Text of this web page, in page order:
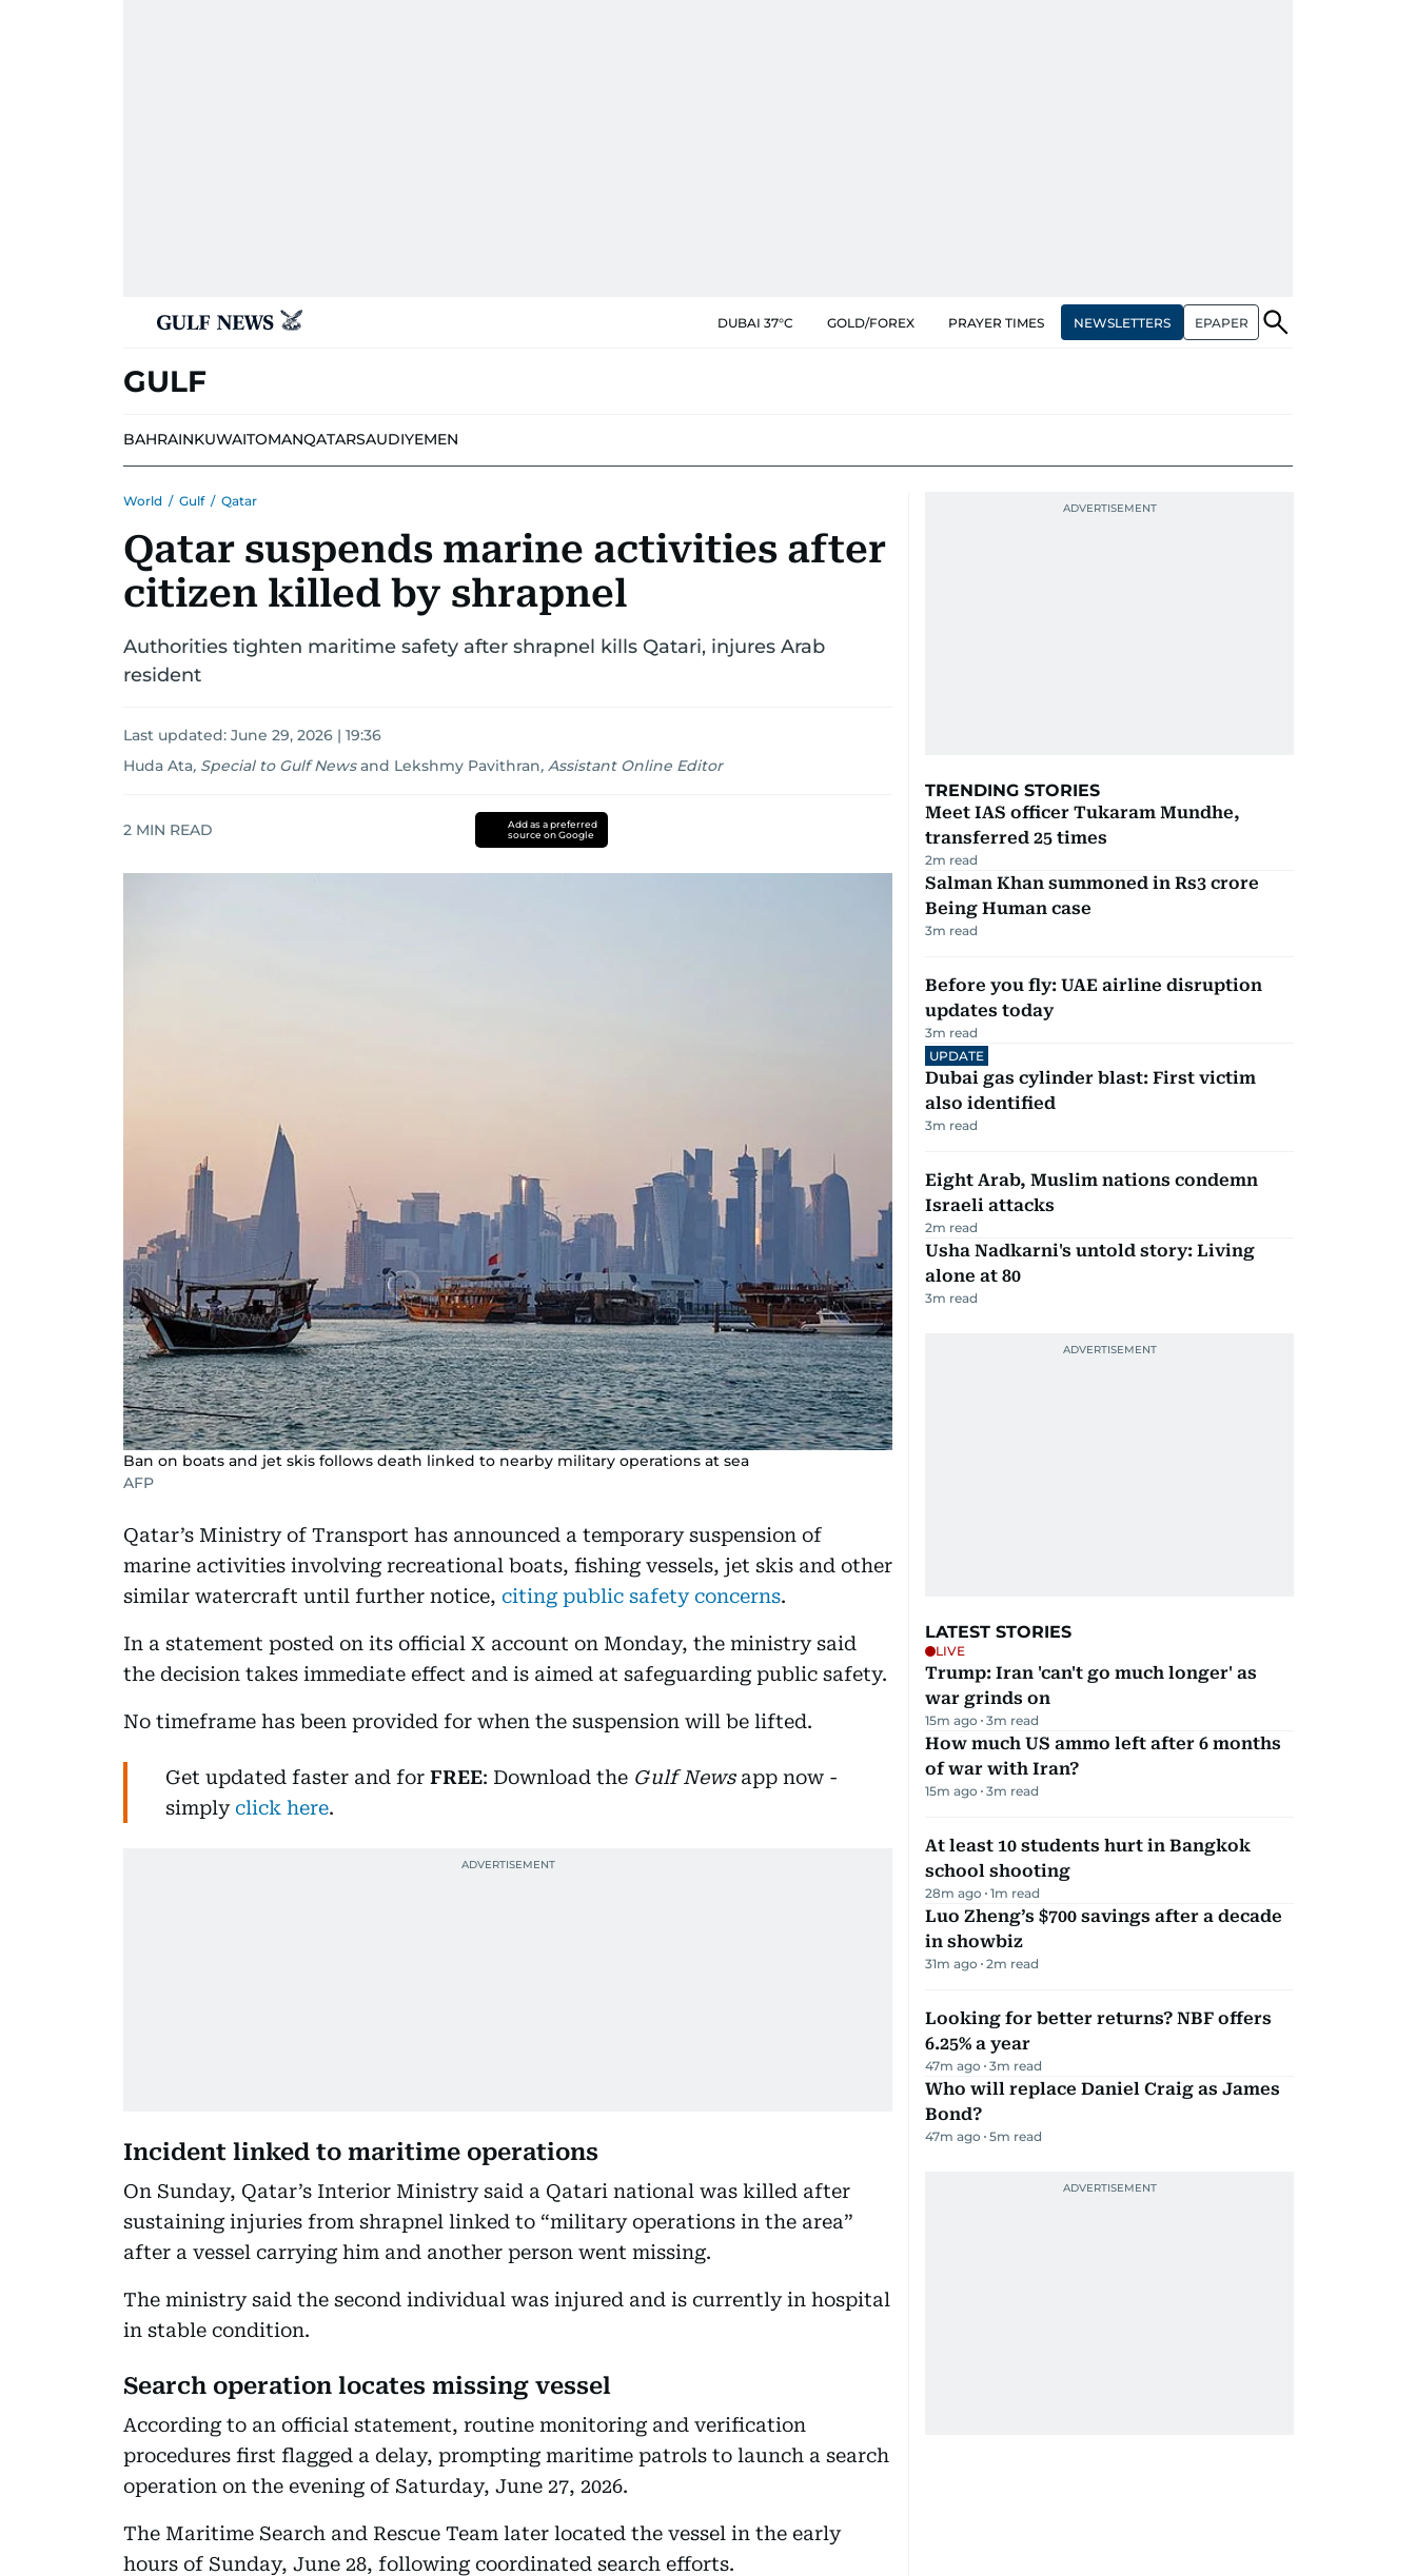
DUBAI 37°C GOLD/FOREX PRAYER TIMES NEWSLETTERS EPAPER
GULF
BAHRAINKUWAITOMANQATARSAUDIYEMEN
World / Gulf / Qatar
Qatar suspends marine activities after
citizen killed by shrapnel
Authorities tighten maritime safety after shrapnel kills Qatari, injures Arab
resident
Last updated: June 29, 2026 | 19:36
Huda Ata, Special to Gulf News and Lekshmy Pavithran, Assistant Online Editor
2 MIN READ
Add as a preferred
source on Google
Ban on boats and jet skis follows death linked to nearby military operations at sea
AFP
Qatar’s Ministry of Transport has announced a temporary suspension of
marine activities involving recreational boats, fishing vessels, jet skis and other
similar watercraft until further notice, citing public safety concerns.
In a statement posted on its official X account on Monday, the ministry said
the decision takes immediate effect and is aimed at safeguarding public safety.
No timeframe has been provided for when the suspension will be lifted.
Get updated faster and for FREE: Download the Gulf Newsapp now -
simplyclick here.
Incident linked to maritime operations
On Sunday, Qatar’s Interior Ministry said a Qatari national was killed after
sustaining injuries from shrapnel linked to “military operations in the area”
after a vessel carrying him and another person went missing.
The ministry said the second individual was injured and is currently in hospital
in stable condition.
Search operation locates missing vessel
According to an official statement, routine monitoring and verification
procedures first flagged a delay, prompting maritime patrols to launch a search
operation on the evening of Saturday, June 27, 2026.
The Maritime Search and Rescue Team later located the vessel in the early
hours of Sunday, June 28, following coordinated search efforts.
TRENDING STORIES
Meet IAS officer Tukaram Mundhe,
transferred 25 times
2m read
Salman Khan summoned in Rs3 crore
Being Human case
3m read
Before you fly: UAE airline disruption
updates today
3m read
UPDATE
Dubai gas cylinder blast: First victim
also identified
3m read
Eight Arab, Muslim nations condemn
Israeli attacks
2m read
Usha Nadkarni's untold story: Living
alone at 80
3m read
LATEST STORIES
LIVE
Trump: Iran 'can't go much longer' as
war grinds on
15m ago 3m read
How much US ammo left after 6 months
of war with Iran?
15m ago 3m read
At least 10 students hurt in Bangkok
school shooting
28m ago 1m read
Luo Zheng’s $700 savings after a decade
in showbiz
31m ago 2m read
Looking for better returns? NBF offers
6.25% a year
47m ago 3m read
Who will replace Daniel Craig as James
Bond?
47m ago 5m read